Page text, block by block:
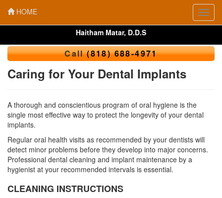
HOME
Haitham Matar, D.D.S
Call(818) 688-4971
Caring for Your Dental Implants
A thorough and conscientious program of oral hygiene is the
single most effective way to protect the longevity of your dental
implants.
Regular oral health visits as recommended by your dentists will
detect minor problems before they develop into major concerns.
Professional dental cleaning and implant maintenance by a
hygienist at your recommended intervals is essential.
CLEANING INSTRUCTIONS